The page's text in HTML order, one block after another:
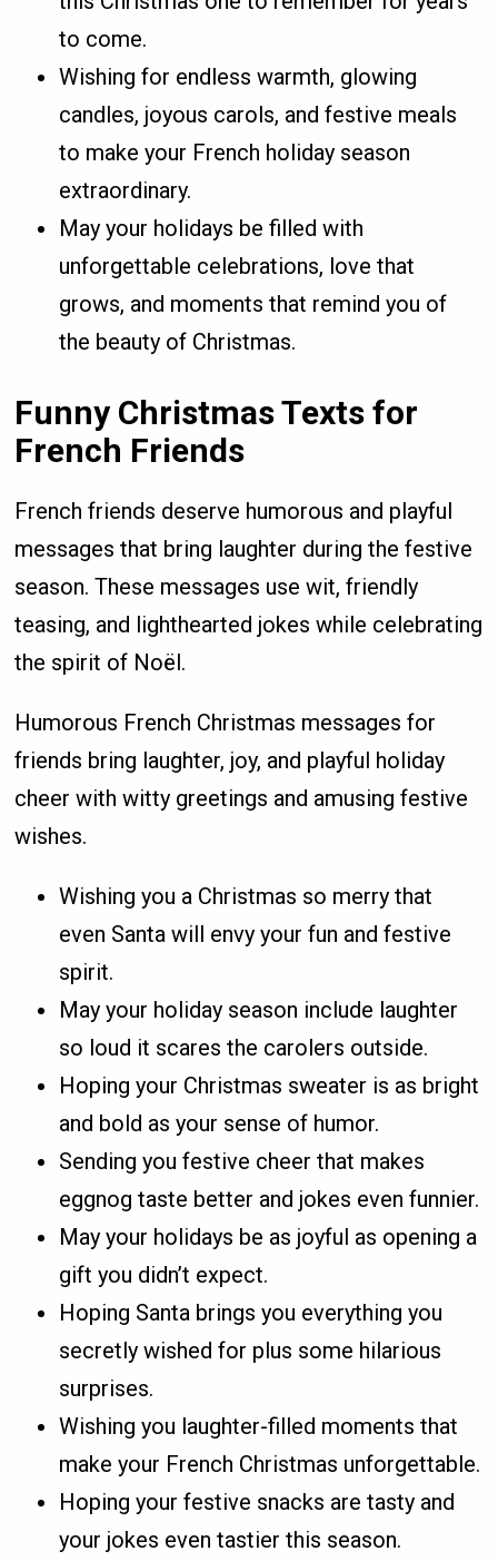
to come.
Wishing for endless warmth, glowing
candles, joyous carols, and festive meals
to make your French holiday season
extraordinary.
May your holidays be filled with
unforgettable celebrations, love that
grows, and moments that remind you of
the beauty of Christmas.
Funny Christmas Texts for
French Friends
French friends deserve humorous and playful
messages that bring laughter during the festive
season. These messages use wit, friendly
teasing, and lighthearted jokes while celebrating
the spirit of Noël.
Humorous French Christmas messages for
friends bring laughter, joy, and playful holiday
cheer with witty greetings and amusing festive
wishes.
Wishing you a Christmas so merry that
even Santa will envy your fun and festive
spirit.
May your holiday season include laughter
so loud it scares the carolers outside.
Hoping your Christmas sweater is as bright
and bold as your sense of humor.
Sending you festive cheer that makes
eggnog taste better and jokes even funnier.
May your holidays be as joyful as opening a
gift you didn’t expect.
Hoping Santa brings you everything you
secretly wished for plus some hilarious
surprises.
Wishing you laughter-filled moments that
make your French Christmas unforgettable.
Hoping your festive snacks are tasty and
your jokes even tastier this season.